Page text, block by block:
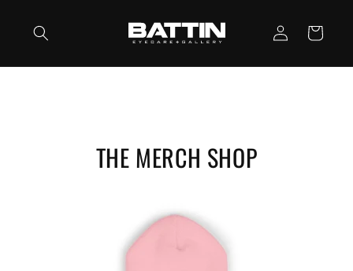
content
Log
in
Cart
THE MERCH SHOP